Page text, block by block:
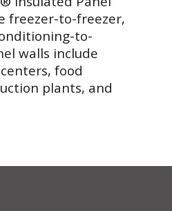
freezer-to-freezer,
to-
walls include
food
plants, and